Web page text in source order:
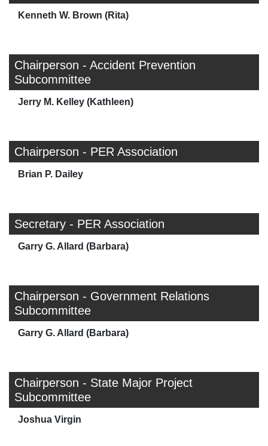
Kenneth W. Brown (Rita)
Chairperson - Accident Prevention
Subcommittee
Jerry M. Kelley (Kathleen)
Chairperson - PER Association
Brian P. Dailey
Secretary - PER Association
Garry G. Allard (Barbara)
Chairperson - Government Relations
Subcommittee
Garry G. Allard (Barbara)
Chairperson - State Major Project
Subcommittee
Joshua Virgin